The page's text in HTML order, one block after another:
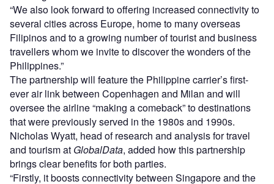
“We also look forward to offering increased connectivity to
several cities across Europe, home to many overseas
Filipinos and to a growing number of tourist and business
travellers whom we invite to discover the wonders of the
Philippines.”
The partnership will feature the Philippine carrier’s first-
ever air link between Copenhagen and Milan and will
oversee the airline “making a comeback” to destinations
that were previously served in the 1980s and 1990s.
Nicholas Wyatt, head of research and analysis for travel
and tourism at GlobalData, added how this partnership
brings clear benefits for both parties.
“Firstly, it boosts connectivity between Singapore and the